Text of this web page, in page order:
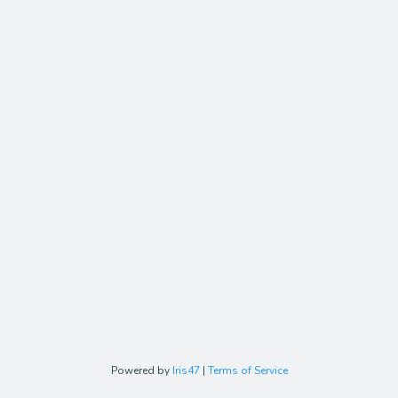
Powered by Iris47 | Terms of Service